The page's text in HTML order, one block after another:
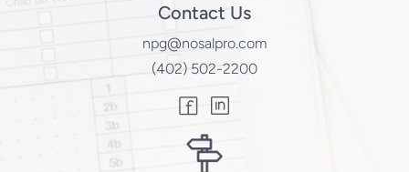
Contact Us
npg@nosalpro.com
(402) 502-2200